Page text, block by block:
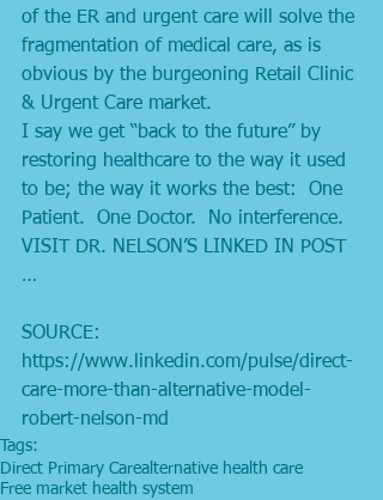
of the ER and urgent care will solve the
fragmentation of medical care, as is
obvious by the burgeoning Retail Clinic
& Urgent Care market.
I say we get “back to the future” by
restoring healthcare to the way it used
to be; the way it works the best:  One
Patient.  One Doctor.  No interference.
VISIT DR. NELSON’S LINKED IN POST
…
SOURCE:
https://www.linkedin.com/pulse/direct-
care-more-than-alternative-model-
robert-nelson-md
Tags:
Direct Primary Carealternative health care
Free market health system